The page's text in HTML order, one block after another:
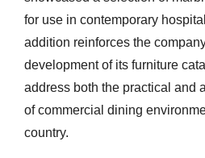
for use in contemporary
addition reinforces the
development of its furniture
address both the practical and
of commercial dining
country.